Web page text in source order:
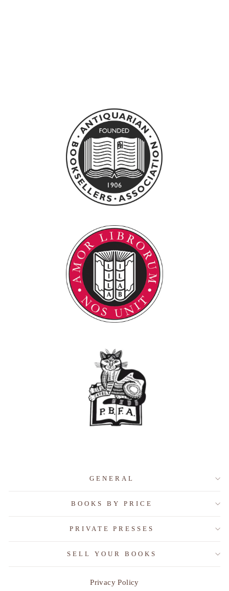
GENERAL
BOOKS BY PRICE
PRIVATE PRESSES
SELL YOUR BOOKS
Privacy Policy